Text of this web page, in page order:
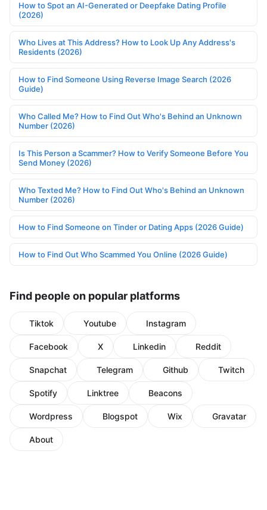
How to Spot an AI-Generated or Deepfake Dating Profile
(2026)
Who Lives at This Address? How to Look Up Any Address's
Residents (2026)
How to Find Someone Using Reverse Image Search (2026
Guide)
Who Called Me? How to Find Out Who's Behind an Unknown
Number (2026)
Is This Person a Scammer? How to Verify Someone Before You
Send Money (2026)
Who Texted Me? How to Find Out Who's Behind an Unknown
Number (2026)
How to Find Someone on Tinder or Dating Apps (2026 Guide)
How to Find Out Who Scammed You Online (2026 Guide)
Find people on popular platforms
Tiktok Youtube Instagram
Facebook X Linkedin Reddit
Snapchat Telegram Github Twitch
Spotify Linktree Beacons
Wordpress Blogspot Wix Gravatar
About